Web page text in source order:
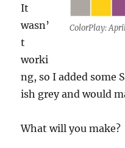
ColorPlay:
It
wasn’
t
worki
ng, so I added some
ish grey and would
What will you make?